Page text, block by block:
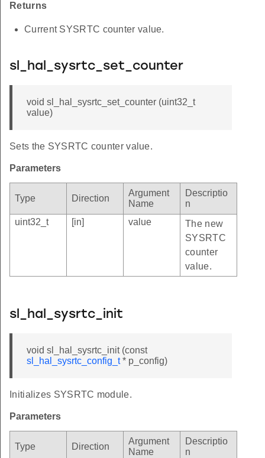
Returns
Current SYSRTC counter value.
sl_hal_sysrtc_set_counter
void sl_hal_sysrtc_set_counter (uint32_t
value)
Sets the SYSRTC counter value.
Parameters
Type Direction
Argument
Name
Descriptio
n
uint32_t
[in] value
The new
SYSRTC
counter
value.
sl_hal_sysrtc_init
void sl_hal_sysrtc_init (const
sl_hal_sysrtc_config_t* p_config)
Initializes SYSRTC module.
Parameters
Type Direction
Argument
Name
Descriptio
n